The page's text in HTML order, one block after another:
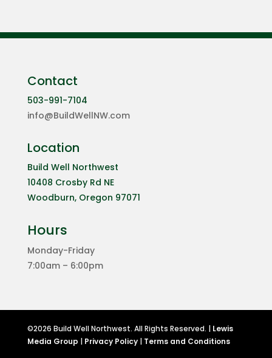
Contact
503-991-7104
info@BuildWellNW.com
Location
Build Well Northwest
10408 Crosby Rd NE
Woodburn, Oregon 97071
Hours
Monday-Friday
7:00am – 6:00pm
©2026 Build Well Northwest. All Rights Reserved. | Lewis
Media Group | Privacy Policy| Terms and Conditions